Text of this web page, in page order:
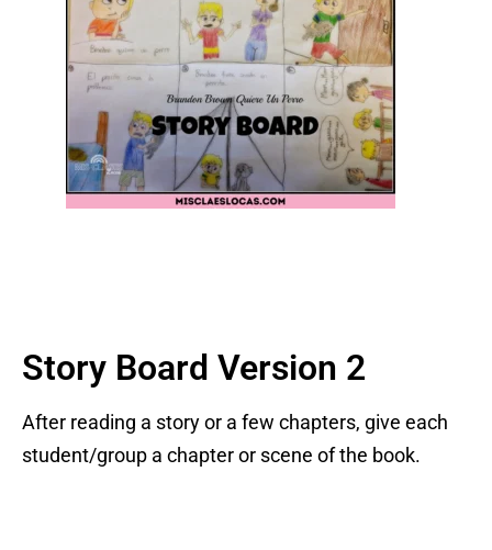
Story Board Version 2
After reading a story or a few chapters, give each
student/group a chapter or scene of the book.